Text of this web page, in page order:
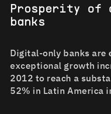
Prosperity of
banks
Digital-only banks are
exceptional growth
2012 to reach a
52% in Latin America